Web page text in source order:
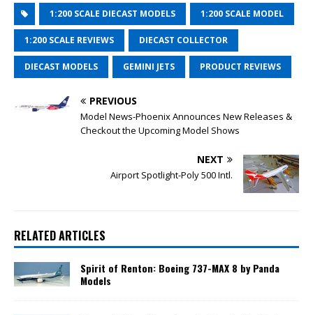
1:200 SCALE DIECAST MODELS 1:200 SCALE MODEL
1:200 SCALE REVIEWS DIECAST COLLECTOR
DIECAST MODELS GEMINI JETS PRODUCT REVIEWS
PREVIOUS
Model News-Phoenix Announces New Releases &
Checkout the Upcoming Model Shows
NEXT
Airport Spotlight-Poly 500 Intl.
RELATED ARTICLES
Spirit of Renton: Boeing 737-MAX 8 by Panda
Models